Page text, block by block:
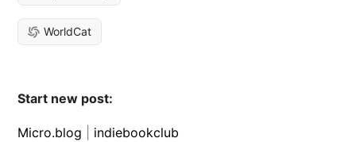
WorldCat
Start new post:
Micro.blog
indiebookclub